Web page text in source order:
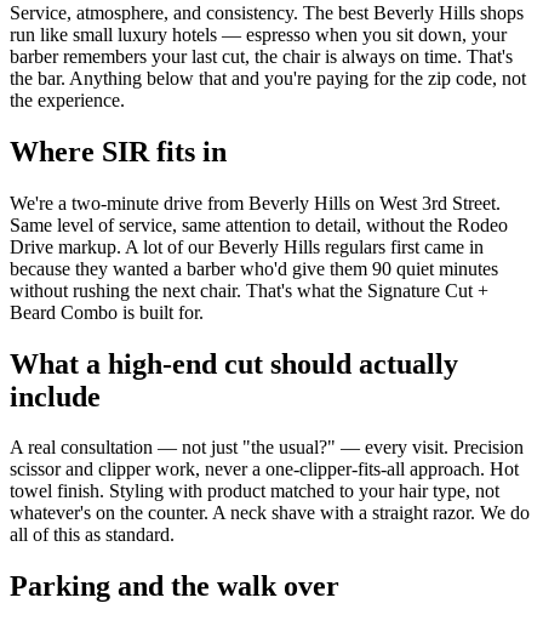
Service, atmosphere, and consistency. The best Beverly Hills shops
run like small luxury hotels — espresso when you sit down, your
barber remembers your last cut, the chair is always on time. That's
the bar. Anything below that and you're paying for the zip code, not
the experience.
Where SIR fits in
We're a two-minute drive from Beverly Hills on West 3rd Street.
Same level of service, same attention to detail, without the Rodeo
Drive markup. A lot of our Beverly Hills regulars first came in
because they wanted a barber who'd give them 90 quiet minutes
without rushing the next chair. That's what the Signature Cut +
Beard Combo is built for.
What a high-end cut should actually
include
A real consultation — not just "the usual?" — every visit. Precision
scissor and clipper work, never a one-clipper-fits-all approach. Hot
towel finish. Styling with product matched to your hair type, not
whatever's on the counter. A neck shave with a straight razor. We do
all of this as standard.
Parking and the walk over